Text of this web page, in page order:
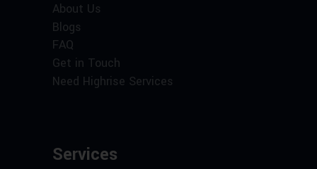
About Us
Blogs
FAQ
Get in Touch
Need Highrise Services
Services